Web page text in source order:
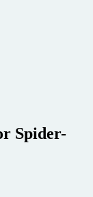
Spider-